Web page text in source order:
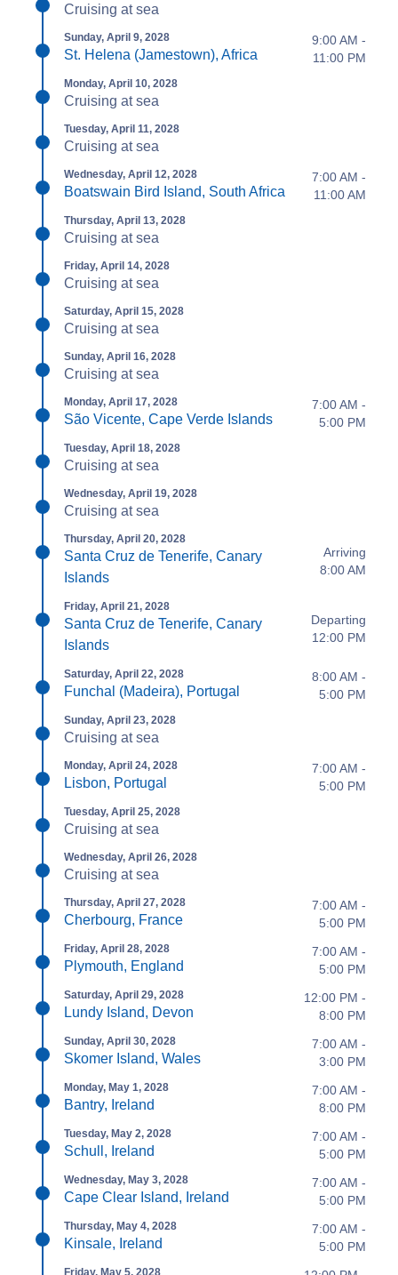
Cruising at sea
Sunday, April 9, 2028
St. Helena (Jamestown), Africa
9:00 AM -
11:00 PM
Monday, April 10, 2028
Cruising at sea
Tuesday, April 11, 2028
Cruising at sea
Wednesday, April 12, 2028
Boatswain Bird Island, South Africa
7:00 AM -
11:00 AM
Thursday, April 13, 2028
Cruising at sea
Friday, April 14, 2028
Cruising at sea
Saturday, April 15, 2028
Cruising at sea
Sunday, April 16, 2028
Cruising at sea
Monday, April 17, 2028
São Vicente, Cape Verde Islands
7:00 AM -
5:00 PM
Tuesday, April 18, 2028
Cruising at sea
Wednesday, April 19, 2028
Cruising at sea
Thursday, April 20, 2028
Santa Cruz de Tenerife, Canary
Islands
Arriving
8:00 AM
Friday, April 21, 2028
Santa Cruz de Tenerife, Canary
Islands
Departing
12:00 PM
Saturday, April 22, 2028
Funchal (Madeira), Portugal
8:00 AM -
5:00 PM
Sunday, April 23, 2028
Cruising at sea
Monday, April 24, 2028
Lisbon, Portugal
7:00 AM -
5:00 PM
Tuesday, April 25, 2028
Cruising at sea
Wednesday, April 26, 2028
Cruising at sea
Thursday, April 27, 2028
Cherbourg, France
7:00 AM -
5:00 PM
Friday, April 28, 2028
Plymouth, England
7:00 AM -
5:00 PM
Saturday, April 29, 2028
Lundy Island, Devon
12:00 PM -
8:00 PM
Sunday, April 30, 2028
Skomer Island, Wales
7:00 AM -
3:00 PM
Monday, May 1, 2028
Bantry, Ireland
7:00 AM -
8:00 PM
Tuesday, May 2, 2028
Schull, Ireland
7:00 AM -
5:00 PM
Wednesday, May 3, 2028
Cape Clear Island, Ireland
7:00 AM -
5:00 PM
Thursday, May 4, 2028
Kinsale, Ireland
7:00 AM -
5:00 PM
Friday, May 5, 2028